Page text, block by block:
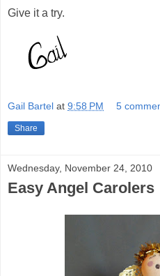
Give it a try.
Gail Bartel at 9:58 PM 5
Share
Wednesday, November 24, 2010
Easy Angel Carolers